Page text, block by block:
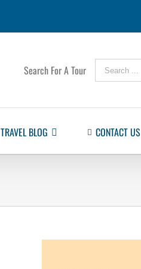
Search
for:
Search For A Tour
TRAVEL BLOG CONTACT US